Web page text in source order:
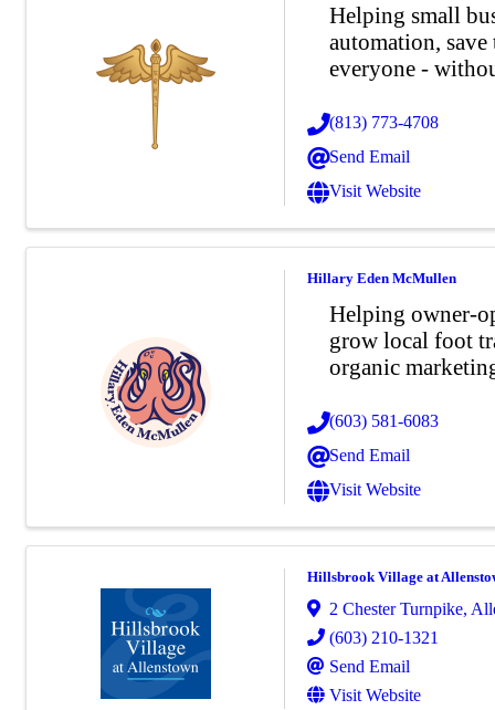
Helping small
automation,
everyone -
(813) 773-4708
Send Email
Visit Website
Hillary Eden McMullen
Helping owner-
grow local foot
organic
(603) 581-6083
Send Email
Visit Website
Hillsbrook Village at
2 Chester Turnpike,
(603) 210-1321
Send Email
Visit Website